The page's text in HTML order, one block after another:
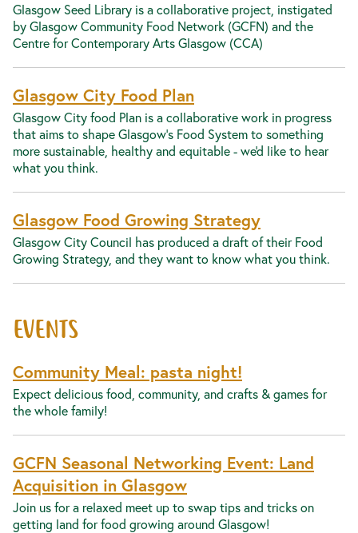
Glasgow Seed Library is a collaborative project, instigated
by Glasgow Community Food Network (GCFN) and the
Centre for Contemporary Arts Glasgow (CCA)
Glasgow City Food Plan
Glasgow City food Plan is a collaborative work in progress
that aims to shape Glasgow's Food System to something
more sustainable, healthy and equitable - we'd like to hear
what you think.
Glasgow Food Growing Strategy
Glasgow City Council has produced a draft of their Food
Growing Strategy, and they want to know what you think.
EVENTS
Community Meal: pasta night!
Expect delicious food, community, and crafts & games for
the whole family!
GCFN Seasonal Networking Event: Land
Acquisition in Glasgow
Join us for a relaxed meet up to swap tips and tricks on
getting land for food growing around Glasgow!